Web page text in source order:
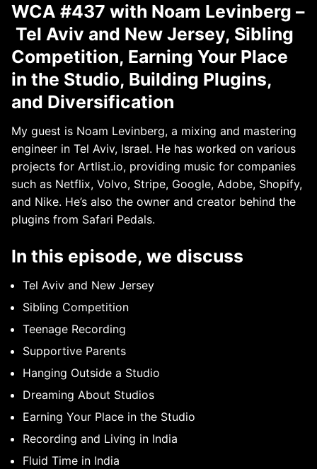
WCA #437 with Noam Levinberg –
Tel Aviv and New Jersey, Sibling
Competition, Earning Your Place
in the Studio, Building Plugins,
and Diversification
My guest is Noam Levinberg, a mixing and mastering
engineer in Tel Aviv, Israel. He has worked on various
projects for Artlist.io, providing music for companies
such as Netflix, Volvo, Stripe, Google, Adobe, Shopify,
and Nike. He’s also the owner and creator behind the
plugins from Safari Pedals.
In this episode, we discuss
Tel Aviv and New Jersey
Sibling Competition
Teenage Recording
Supportive Parents
Hanging Outside a Studio
Dreaming About Studios
Earning Your Place in the Studio
Recording and Living in India
Fluid Time in India